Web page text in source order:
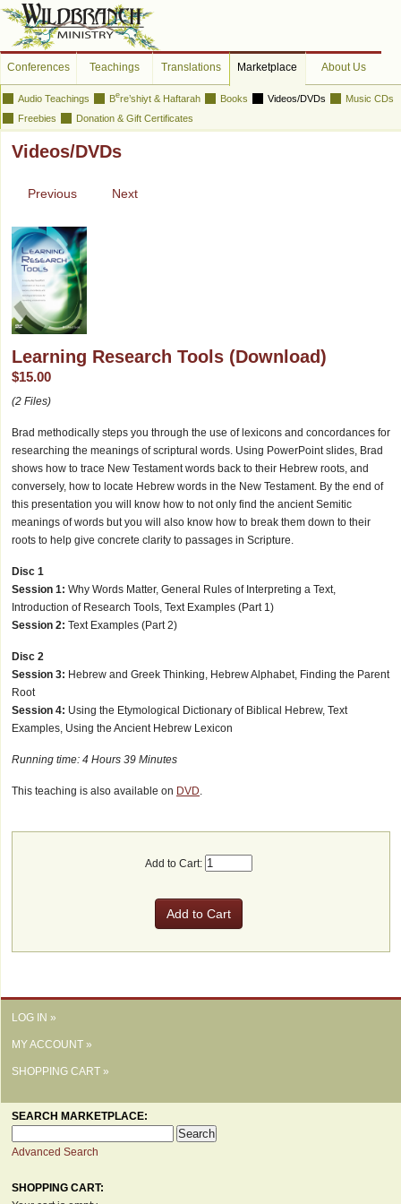
Conferences Teachings Translations Marketplace About Us
Audio Teachings Bere’shiyt & Haftarah Books Videos/DVDs
Music CDs
Freebies
Donation & Gift Certificates
Videos/DVDs
Previous Next
Learning Research Tools (Download)
$15.00
(2 Files)
Brad methodically steps you through the use of lexicons and concordances for
researching the meanings of scriptural words. Using PowerPoint slides, Brad
shows how to trace New Testament words back to their Hebrew roots, and
conversely, how to locate Hebrew words in the New Testament. By the end of
this presentation you will know how to not only find the ancient Semitic
meanings of words but you will also know how to break them down to their
roots to help give concrete clarity to passages in Scripture.
Disc 1
Session 1: Why Words Matter, General Rules of Interpreting a Text,
Introduction of Research Tools, Text Examples (Part 1)
Session 2: Text Examples (Part 2)
Disc 2
Session 3: Hebrew and Greek Thinking, Hebrew Alphabet, Finding the Parent
Root
Session 4: Using the Etymological Dictionary of Biblical Hebrew, Text
Examples, Using the Ancient Hebrew Lexicon
Running time: 4 Hours 39 Minutes
This teaching is also available on DVD
Add to Cart:
LOG IN »
MY ACCOUNT »
SHOPPING CART »
SEARCH MARKETPLACE:
Advanced Search
SHOPPING CART: